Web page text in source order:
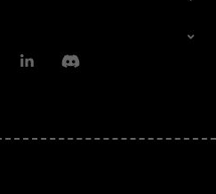
LinkedinDiscord